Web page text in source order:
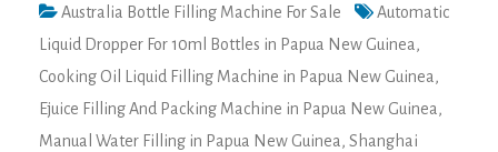
Australia Bottle Filling Machine For Sale
Automatic
Liquid Dropper For 10ml Bottles in Papua New Guinea,
Cooking Oil Liquid Filling Machine in Papua New Guinea,
Ejuice Filling And Packing Machine in Papua New Guinea,
Manual Water Filling in Papua New Guinea, Shanghai